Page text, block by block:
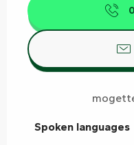
Spoken languages
Spoken languages